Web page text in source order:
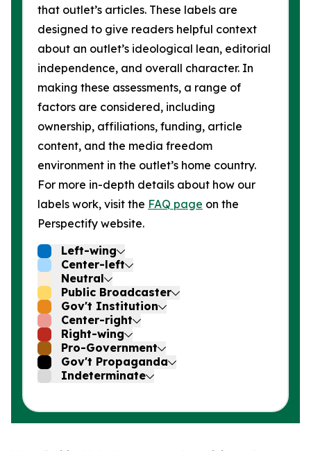
that outlet’s articles. These labels are
designed to give readers helpful context
about an outlet’s ideological lean, editorial
independence, and overall character. In
making these assessments, a range of
factors are considered, including
ownership, affiliations, funding, article
content, and the media freedom
environment in the outlet’s home country.
For more in-depth details about how our
labels work, visit the FAQ page on the
Perspectify website.
Left-wing
Center-left
Neutral
Public Broadcaster
Gov't Institution
Center-right
Right-wing
Pro-Government
Gov't Propaganda
Indeterminate